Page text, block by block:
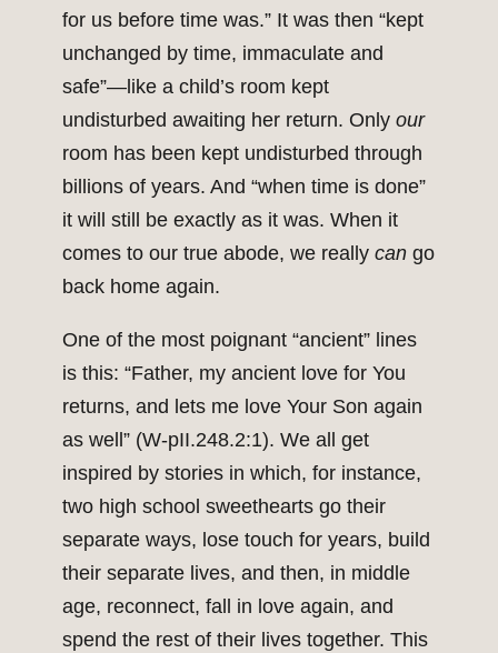
for us before time was.” It was then “kept
unchanged by time, immaculate and
safe”—like a child’s room kept
undisturbed awaiting her return. Only our
room has been kept undisturbed through
billions of years. And “when time is done”
it will still be exactly as it was. When it
comes to our true abode, we really can go
back home again.
One of the most poignant “ancient” lines
is this: “Father, my ancient love for You
returns, and lets me love Your Son again
as well” (W-pII.248.2:1). We all get
inspired by stories in which, for instance,
two high school sweethearts go their
separate ways, lose touch for years, build
their separate lives, and then, in middle
age, reconnect, fall in love again, and
spend the rest of their lives together. This